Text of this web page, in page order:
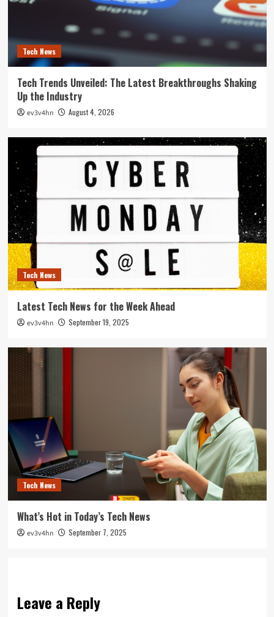
Tech News
Tech Trends Unveiled: The Latest Breakthroughs Shaking
Up the Industry
ev3v4hn August 4, 2026
Tech News
Latest Tech News for the Week Ahead
ev3v4hn September 19, 2025
Tech News
What’s Hot in Today’s Tech News
ev3v4hn September 7, 2025
Leave a Reply